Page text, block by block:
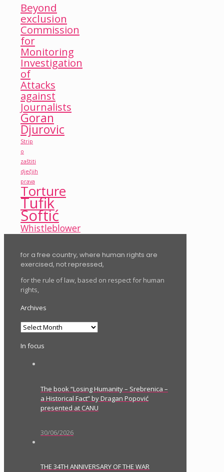
Beyond
exclusion
Commission
for
Monitoring
Investigation
of
Attacks
against
Journalists
Goran
Djurovic
Strip
o
zaštiti
dječjih
prava
Torture
Tufik
Softić
Whistleblower
for a free country, where human rights are
exercised, not repressed,
for the rule of law, based on respect for human
rights,
Archives
Archives
In focus
The book “Losing Humanity – Srebrenica –
a Historical Fact” by Dragan Popović
presented at CANU
30/06/2026
THE 34TH ANNIVERSARY OF THE WAR